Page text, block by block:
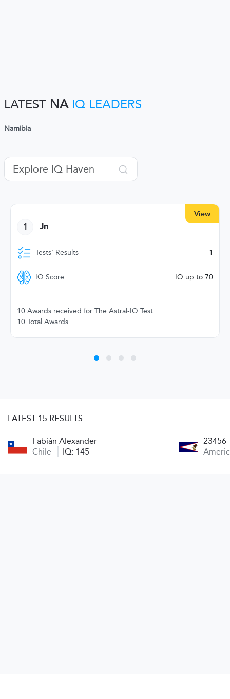
LATEST NA IQ LEADERS
Namibia
View
1 Jn
Tests’ Results 1
IQ Score IQ up to 70
10 Awards received for The Astral-IQ Test
10 Total Awards
LATEST 15 RESULTS
Fabián Alexander
Chile
IQ: 145
23456